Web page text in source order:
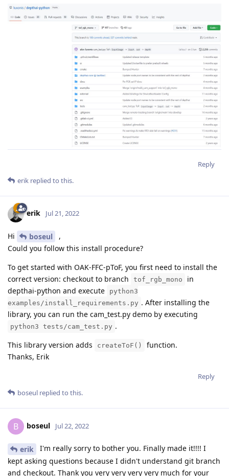
Reply
erik replied to this.
erik Jul 21, 2022
Hi boseul
,
Could you follow this install procedure?
To get started with OAK-FFC-pToF, you first need to install the
correct version: checkout to branch
tof_rgb_mono
in
depthai-python and execute
python3
examples/install_requirements.py . After installing the
library, you can run the cam_test.py demo by executing
python3 tests/cam_test.py .
This library version adds
createToF()
function.
Thanks, Erik
Reply
boseul replied to this.
B boseul Jul 22, 2022
erik
I'm really sorry to bother you. Finally made it!!!! I
kept asking questions because I didn't understand git branch
and checkout. Thank you very very very very much for your